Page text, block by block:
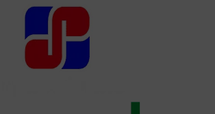
Username or Email Address